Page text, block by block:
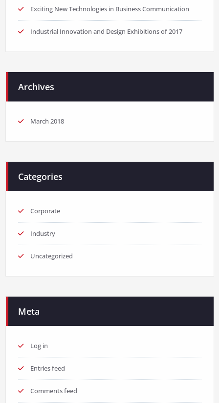
Exciting New Technologies in Business Communication
Industrial Innovation and Design Exhibitions of 2017
Archives
March 2018
Categories
Corporate
Industry
Uncategorized
Meta
Log in
Entries feed
Comments feed